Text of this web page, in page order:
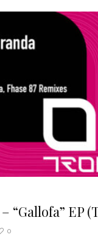
“Gallofa” EP
0